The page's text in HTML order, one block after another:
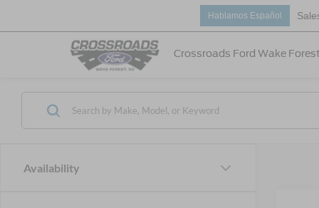
Crossroads Ford Wake Forest
Hablamos Español
Availability